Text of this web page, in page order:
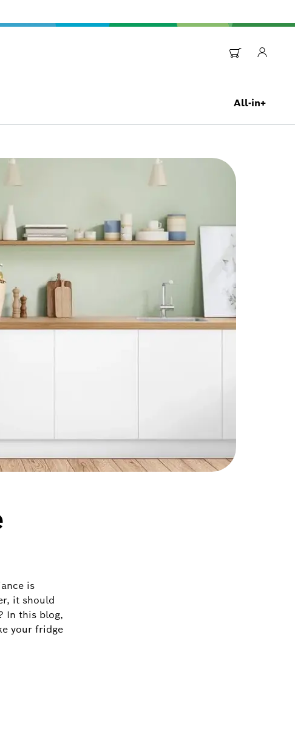
All-in+
is
it should
In this blog,
your fridge